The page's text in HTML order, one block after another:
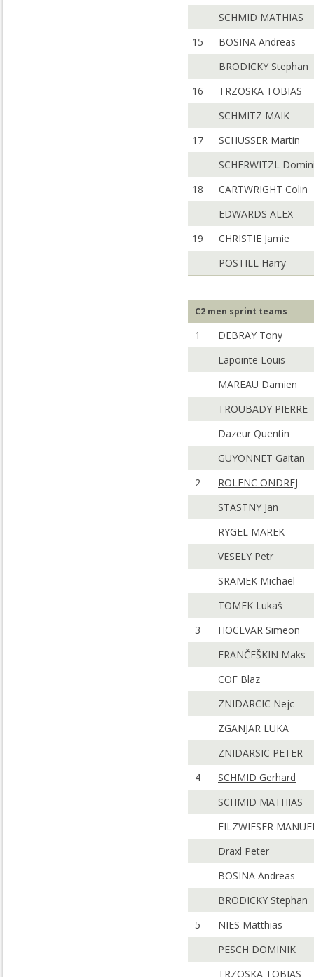
SCHMID MATHIAS
15
BOSINA Andreas
BRODICKY Stephan
16
TRZOSKA TOBIAS
SCHMITZ MAIK
17
SCHUSSER Martin
SCHERWITZL
18
CARTWRIGHT Colin
EDWARDS ALEX
19
CHRISTIE Jamie
POSTILL Harry
C2 men sprint teams
1
DEBRAY Tony
Lapointe Louis
MAREAU Damien
TROUBADY PIERRE
Dazeur Quentin
GUYONNET Gaitan
2
ROLENC ONDREJ
STASTNY Jan
RYGEL MAREK
VESELY Petr
SRAMEK Michael
TOMEK Lukaš
3
HOCEVAR Simeon
FRANČEŠKIN Maks
COF Blaz
ZNIDARCIC Nejc
ZGANJAR LUKA
ZNIDARSIC PETER
4
SCHMID Gerhard
SCHMID MATHIAS
FILZWIESER
Draxl Peter
BOSINA Andreas
BRODICKY Stephan
5
NIES Matthias
PESCH DOMINIK
TRZOSKA TOBIAS